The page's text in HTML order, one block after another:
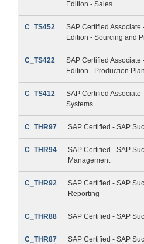
Edition - Sales
C_TS452
SAP Certified Associate
Edition - Sourcing and
C_TS422
SAP Certified Associate
Edition - Production
C_TS412
SAP Certified Associate
Systems
C_THR97 SAP Certified - SAP
C_THR94
SAP Certified - SAP
Management
C_THR92
SAP Certified - SAP
Reporting
C_THR88 SAP Certified - SAP
C_THR87 SAP Certified - SAP